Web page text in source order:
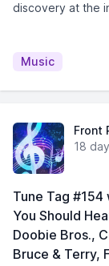
discovery at
Music
Front
18
Tune Tag
You Should
Doobie Bros.,
Bruce & Terry,